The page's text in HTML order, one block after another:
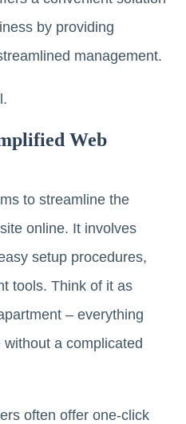
by providing
management.
Web
to streamline the
online. It involves
setup procedures,
tools. Think of it as
– everything
a complicated
often offer one-click